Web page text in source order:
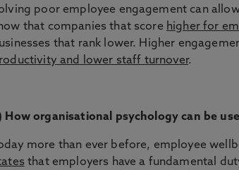
poor employee engagement can
that companies that score higher for
that rank lower. Higher
and lower staff turnover.
How organisational psychology can be
more than ever before, employee
that employers have a fundamental